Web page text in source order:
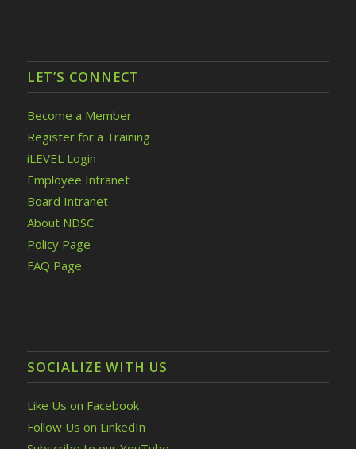
LET’S CONNECT
Become a Member
Register for a Training
iLEVEL Login
Employee Intranet
Board Intranet
About NDSC
Policy Page
FAQ Page
SOCIALIZE WITH US
Like Us on Facebook
Follow Us on LinkedIn